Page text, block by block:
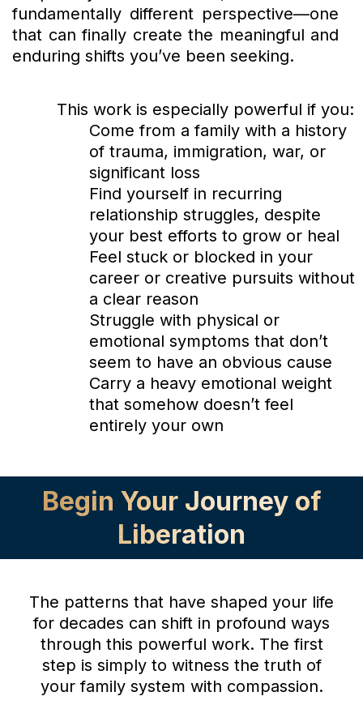
fundamentally different perspective—one
that can finally create the meaningful and
enduring shifts you’ve been seeking.
This work is especially powerful if you:
Come from a family with a history
of trauma, immigration, war, or
significant loss
Find yourself in recurring
relationship struggles, despite
your best efforts to grow or heal
Feel stuck or blocked in your
career or creative pursuits without
a clear reason
Struggle with physical or
emotional symptoms that don’t
seem to have an obvious cause
Carry a heavy emotional weight
that somehow doesn’t feel
entirely your own
Begin Your Journey of
Liberation
The patterns that have shaped your life
for decades can shift in profound ways
through this powerful work. The first
step is simply to witness the truth of
your family system with compassion.